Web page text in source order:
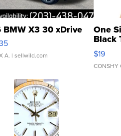
X3 30 xDrive
A. | sellwild.com
One
Black
$19
CONSHY